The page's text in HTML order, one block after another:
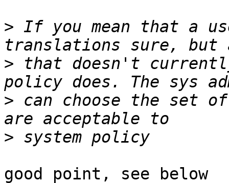
> If you mean that a
> that doesn't
> can choose the set
>
good point, see below